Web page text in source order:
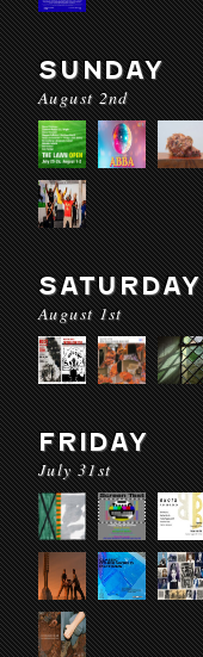
SUNDAY
August 2nd
SATURDAY
August 1st
FRIDAY
July 31st